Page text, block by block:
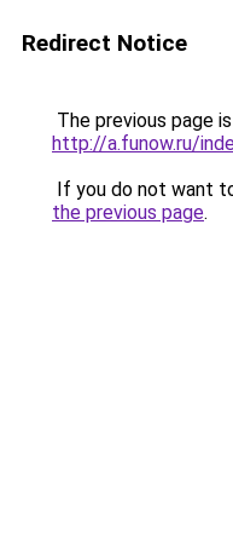
Redirect Notice
The previous page
http://a.funow.ru/
If you do not want
the previous page.